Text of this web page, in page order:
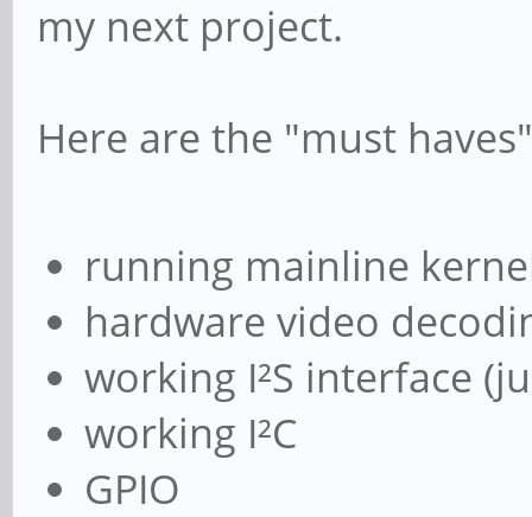
my next project.
Here are the "must
running mainline
hardware video
working I²S interface
working I²C
GPIO